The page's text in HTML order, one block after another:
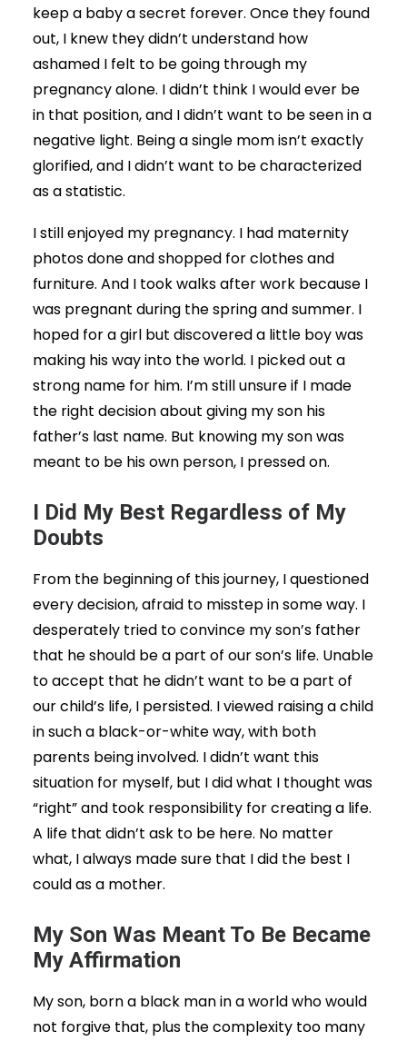
keep a baby a secret forever. Once they found
out, I knew they didn’t understand how
ashamed I felt to be going through my
pregnancy alone. I didn’t think I would ever be
in that position, and I didn’t want to be seen in a
negative light. Being a single mom isn’t exactly
glorified, and I didn’t want to be characterized
as a statistic.
I still enjoyed my pregnancy. I had maternity
photos done and shopped for clothes and
furniture. And I took walks after work because I
was pregnant during the spring and summer. I
hoped for a girl but discovered a little boy was
making his way into the world. I picked out a
strong name for him. I’m still unsure if I made
the right decision about giving my son his
father’s last name. But knowing my son was
meant to be his own person, I pressed on.
I Did My Best Regardless of My
Doubts
From the beginning of this journey, I questioned
every decision, afraid to misstep in some way. I
desperately tried to convince my son’s father
that he should be a part of our son’s life. Unable
to accept that he didn’t want to be a part of
our child’s life, I persisted. I viewed raising a child
in such a black-or-white way, with both
parents being involved. I didn’t want this
situation for myself, but I did what I thought was
“right” and took responsibility for creating a life.
A life that didn’t ask to be here. No matter
what, I always made sure that I did the best I
could as a mother.
My Son Was Meant To Be Became
My Affirmation
My son, born a black man in a world who would
not forgive that, plus the complexity too many